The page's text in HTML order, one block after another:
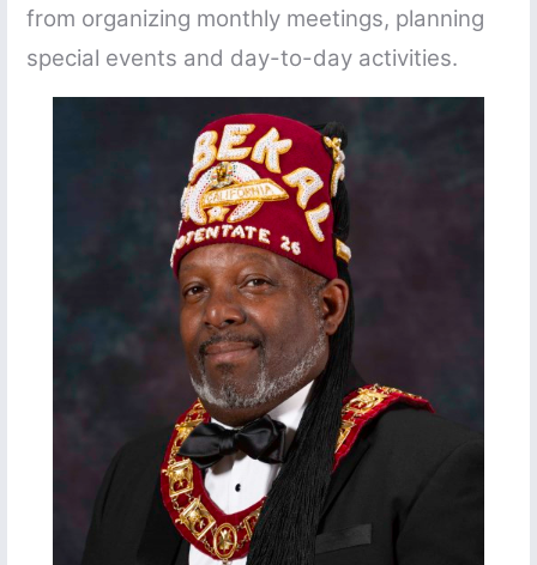
from organizing monthly meetings, planning
special events and day-to-day activities.